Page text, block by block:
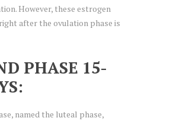
However, these estrogen
after the ovulation phase is
PHASE 15-
named the luteal phase,